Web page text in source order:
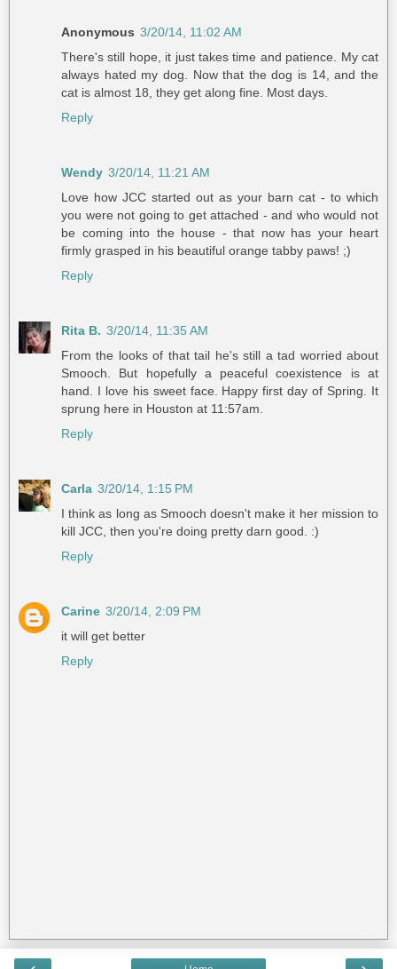
Anonymous 3/20/14, 11:02 AM
There's still hope, it just takes time and patience. My cat
always hated my dog. Now that the dog is 14, and the
cat is almost 18, they get along fine. Most days.
Reply
Wendy 3/20/14, 11:21 AM
Love how JCC started out as your barn cat - to which
you were not going to get attached - and who would not
be coming into the house - that now has your heart
firmly grasped in his beautiful orange tabby paws! ;)
Reply
Rita B. 3/20/14, 11:35 AM
From the looks of that tail he's still a tad worried about
Smooch. But hopefully a peaceful coexistence is at
hand. I love his sweet face. Happy first day of Spring. It
sprung here in Houston at 11:57am.
Reply
Carla 3/20/14, 1:15 PM
I think as long as Smooch doesn't make it her mission to
kill JCC, then you're doing pretty darn good. :)
Reply
Carine 3/20/14, 2:09 PM
it will get better
Reply